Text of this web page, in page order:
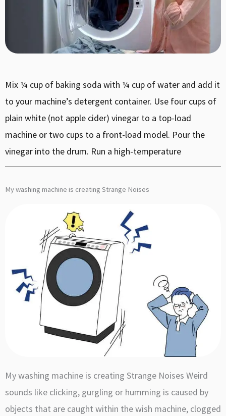
Mix ¼ cup of baking soda with ¼ cup of water and add it
to your machine’s detergent container. Use four cups of
plain white (not apple cider) vinegar to a top-load
machine or two cups to a front-load model. Pour the
vinegar into the drum. Run a high-temperature
My washing machine is creating Strange Noises
My washing machine is creating Strange Noises Weird
sounds like clicking, gurgling or humming is caused by
objects that are caught within the wish machine, clogged